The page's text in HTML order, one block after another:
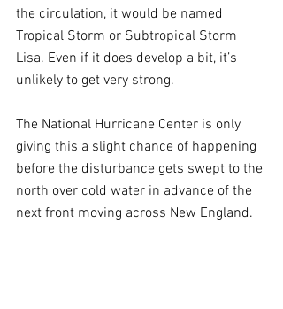
the circulation, it would be named
Tropical Storm or Subtropical Storm
Lisa. Even if it does develop a bit, it’s
unlikely to get very strong.
The National Hurricane Center is only
giving this a slight chance of happening
before the disturbance gets swept to the
north over cold water in advance of the
next front moving across New England.